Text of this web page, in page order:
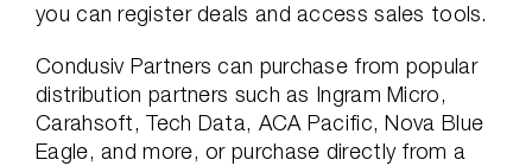
you can register deals and access sales tools.
Condusiv Partners can purchase from popular
distribution partners such as Ingram Micro,
Carahsoft, Tech Data, ACA Pacific, Nova Blue
Eagle, and more, or purchase directly from a